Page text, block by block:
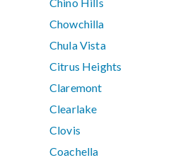
Chino Hills
Chowchilla
Chula Vista
Citrus Heights
Claremont
Clearlake
Clovis
Coachella